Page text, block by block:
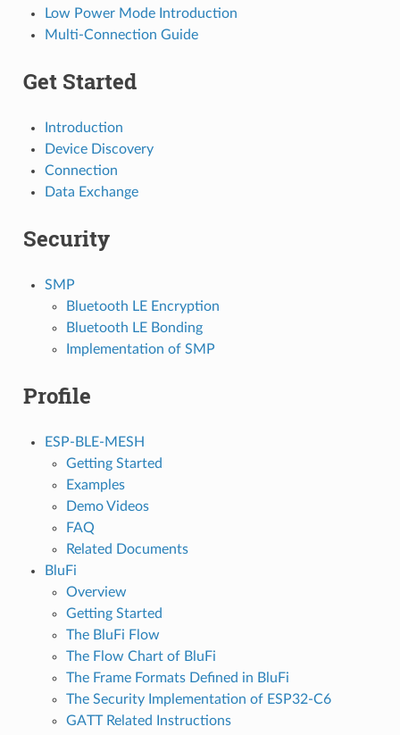
Low Power Mode Introduction
Multi-Connection Guide
Get Started
Introduction
Device Discovery
Connection
Data Exchange
Security
SMP
Bluetooth LE Encryption
Bluetooth LE Bonding
Implementation of SMP
Profile
ESP-BLE-MESH
Getting Started
Examples
Demo Videos
FAQ
Related Documents
BluFi
Overview
Getting Started
The BluFi Flow
The Flow Chart of BluFi
The Frame Formats Defined in BluFi
The Security Implementation of ESP32-C6
GATT Related Instructions